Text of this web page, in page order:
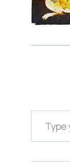
Type your email…